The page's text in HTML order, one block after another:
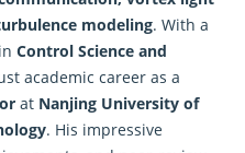
modeling. With a
Control Science and
academic career as a
at Nanjing University of
. His impressive